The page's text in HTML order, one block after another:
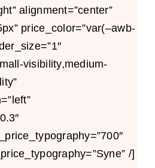
alignment=”center”
price_color=”var(–awb-
visibility,medium-
/]